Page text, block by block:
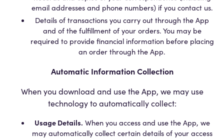
email addresses and phone numbers) if you contact us.
Details of transactions you carry out through the App
and of the fulfillment of your orders. You may be
required to provide financial information before placing
an order through the App.
Automatic Information Collection
When you download and use the App, we may use
technology to automatically collect:
Usage Details. When you access and use the App, we
may automatically collect certain details of your access